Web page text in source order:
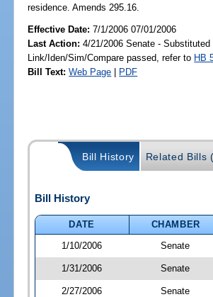
residence. Amends 295.16.
Effective Date:7/1/2006 07/01/2006
Last Action: 4/21/2006 Senate - Substituted
Link/Iden/Sim/Compare passed, refer to HB
Bill Text: Web Page | PDF
Bill History Related Bills
Bill History
DATE
CHAMBER
1/10/2006
Senate
1/31/2006 Senate
2/27/2006 Senate